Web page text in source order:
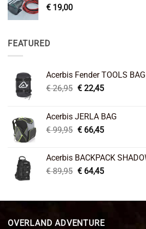
€ 19,00
FEATURED
Acerbis Fender TOOLS BAG
€26,95 Original
€ 26,95.
€22,45Current
€ 22,45.
Acerbis JERLA BAG
€99,95 Original
€ 99,95.
€66,45Current
€ 66,45.
Acerbis BACKPACK
€89,95 Original
€ 89,95.
€64,45Current
€ 64,45.
OVERLAND ADVENTURE